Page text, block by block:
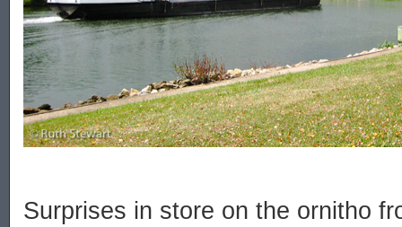
Surprises in store on the ornitho